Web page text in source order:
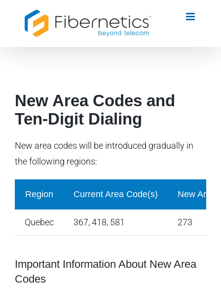
New Area Codes and
Ten-Digit Dialing
New area codes will be introduced gradually in
the following regions:
Region Current Area Code(s) New Area
Quebec 367, 418, 581 273
Important Information About New Area
Codes